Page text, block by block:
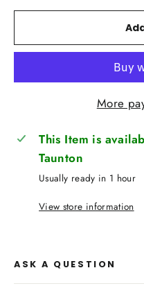
More
This Item is
Taunton
Usually ready in 1 hour
View store information
ASK A QUESTION